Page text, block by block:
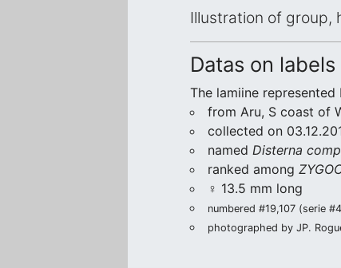
Illustration of group,
Datas on labels
The lamiine represented
from Aru, S coast of
collected on
named Disterna
ranked among
♀ 13.5 mm long
numbered #19,107 (serie
photographed by JP.